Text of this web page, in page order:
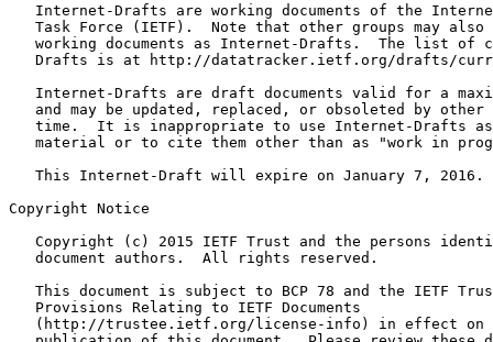
Internet-Drafts are working documents of the
Task Force (IETF).  Note that other groups may also
working documents as Internet-Drafts.  The list of
Drafts is at http://datatracker.ietf.org/drafts/
Internet-Drafts are draft documents valid for a
and may be updated, replaced, or obsoleted by other
time.  It is inappropriate to use Internet-Drafts
material or to cite them other than as "work in
   This Internet-Draft will expire on January 7, 2016.
Copyright Notice
Copyright (c) 2015 IETF Trust and the persons
   document authors.  All rights reserved.
This document is subject to BCP 78 and the IETF
   Provisions Relating to IETF Documents
(http://trustee.ietf.org/license-info) in effect on